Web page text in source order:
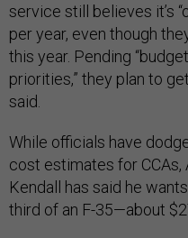
service still believes it’s
per year, even though
this year. Pending
priorities,” they plan to
said.
While officials have
cost estimates for
Kendall has said he
third of an F-35—about